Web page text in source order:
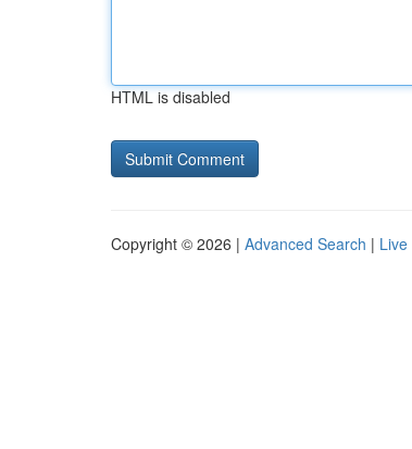
HTML is disabled
Copyright © 2026 | Advanced Search | Live